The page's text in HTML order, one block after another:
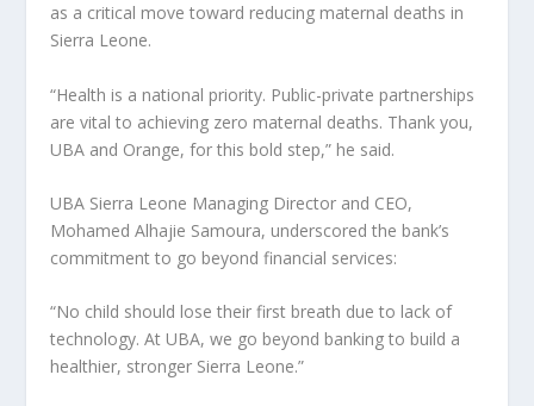
as a critical move toward reducing maternal deaths in
Sierra Leone.
“Health is a national priority. Public-private partnerships
are vital to achieving zero maternal deaths. Thank you,
UBA and Orange, for this bold step,” he said.
UBA Sierra Leone Managing Director and CEO,
Mohamed Alhajie Samoura, underscored the bank’s
commitment to go beyond financial services:
“No child should lose their first breath due to lack of
technology. At UBA, we go beyond banking to build a
healthier, stronger Sierra Leone.”